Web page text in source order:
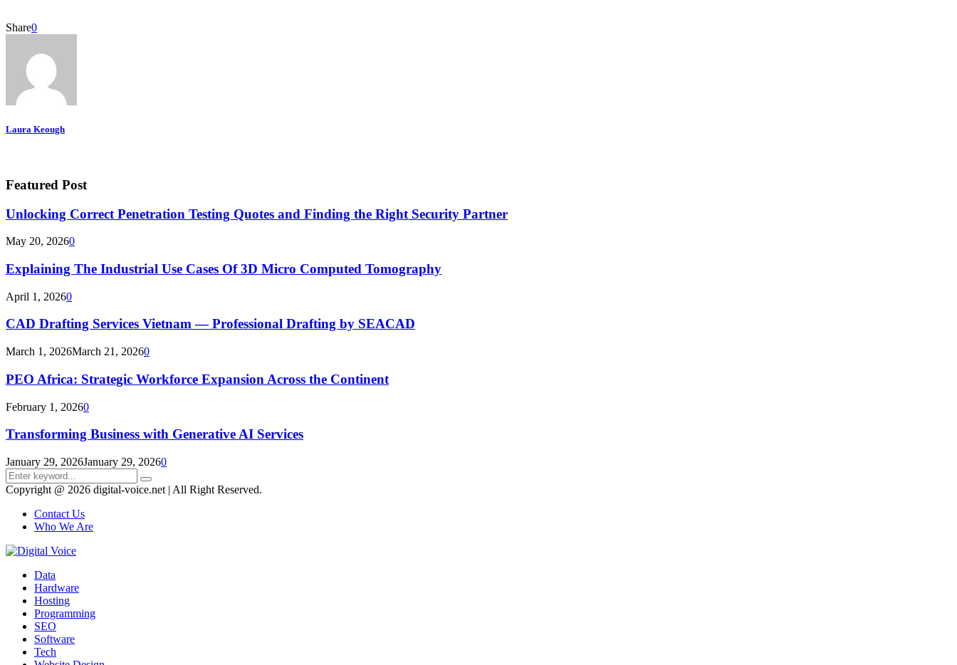
Share0
Laura Keough
Featured Post
Unlocking Correct Penetration Testing Quotes and Finding the Right Security Partner
May 20, 20260
Explaining The Industrial Use Cases Of 3D Micro Computed Tomography
April 1, 20260
CAD Drafting Services Vietnam — Professional Drafting by SEACAD
March 1, 2026March 21, 20260
PEO Africa: Strategic Workforce Expansion Across the Continent
February 1, 20260
Transforming Business with Generative AI Services
January 29, 2026January 29, 20260
Search
for:
Search
Copyright @ 2026 digital-voice.net | All Right Reserved.
Contact Us
Who We Are
Data
Hardware
Hosting
Programming
SEO
Software
Tech